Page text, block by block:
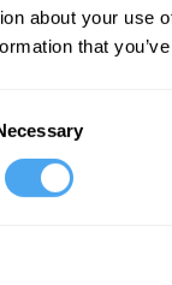
about your use
that